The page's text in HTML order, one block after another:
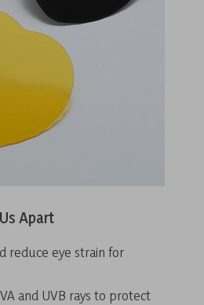
Apart
reduce eye strain for
and UVB rays to protect